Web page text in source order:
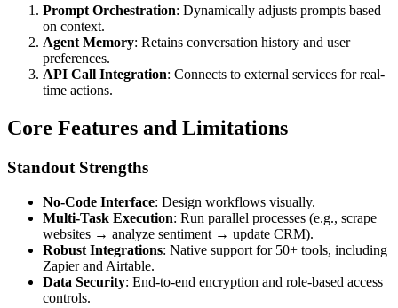
Prompt Orchestration: Dynamically adjusts prompts based
on context.
Agent Memory: Retains conversation history and user
preferences.
API Call Integration: Connects to external services for real-
time actions.
Core Features and Limitations
Standout Strengths
No-Code Interface: Design workflows visually.
Multi-Task Execution: Run parallel processes (e.g., scrape
websites → analyze sentiment → update CRM).
Robust Integrations: Native support for 50+ tools, including
Zapier and Airtable.
Data Security: End-to-end encryption and role-based access
controls.